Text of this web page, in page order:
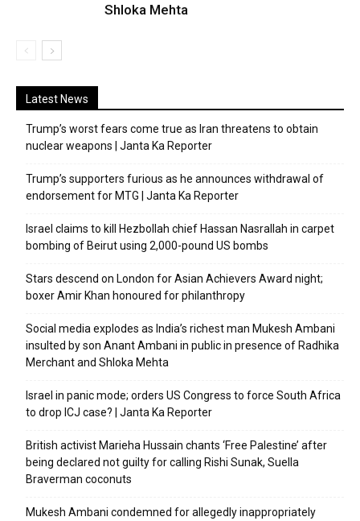
Shloka Mehta
Latest News
Trump’s worst fears come true as Iran threatens to obtain
nuclear weapons | Janta Ka Reporter
Trump’s supporters furious as he announces withdrawal of
endorsement for MTG | Janta Ka Reporter
Israel claims to kill Hezbollah chief Hassan Nasrallah in carpet
bombing of Beirut using 2,000-pound US bombs
Stars descend on London for Asian Achievers Award night;
boxer Amir Khan honoured for philanthropy
Social media explodes as India’s richest man Mukesh Ambani
insulted by son Anant Ambani in public in presence of Radhika
Merchant and Shloka Mehta
Israel in panic mode; orders US Congress to force South Africa
to drop ICJ case? | Janta Ka Reporter
British activist Marieha Hussain chants ‘Free Palestine’ after
being declared not guilty for calling Rishi Sunak, Suella
Braverman coconuts
Mukesh Ambani condemned for allegedly inappropriately